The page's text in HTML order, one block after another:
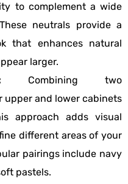
to complement a wide
neutrals provide a
that enhances natural
larger.
Combining two
upper and lower cabinets
approach adds visual
different areas of your
pairings include navy
pastels.